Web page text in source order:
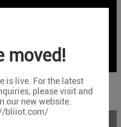
moved!
is live. For the latest
please visit and
our new website.
bliiot.com/